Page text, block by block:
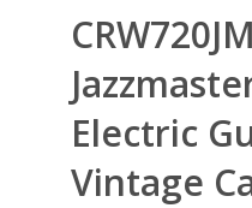
Electric
Vintage